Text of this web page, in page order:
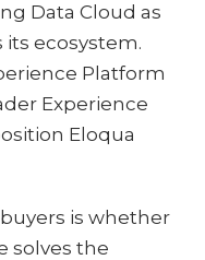
Data Cloud as
ecosystem.
Platform
Experience
Eloqua
is whether
solves the